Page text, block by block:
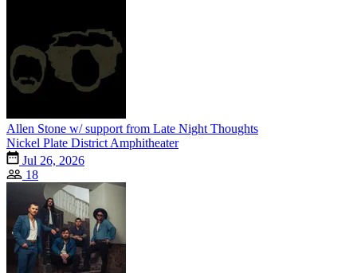
Allen Stone w/ support from Late Night Thoughts
Nickel Plate District Amphitheater
Jul 26, 2026
18